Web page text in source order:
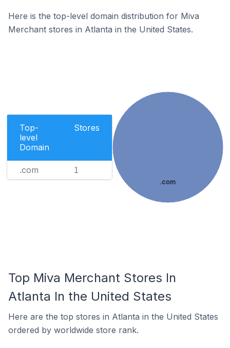
Here is the top-level domain distribution for Miva
Merchant stores in Atlanta in the United States.
Top-
level
Domain
Stores
.com 1
.com
Top Miva Merchant Stores In
Atlanta In the United States
Here are the top stores in Atlanta in the United States
ordered by worldwide store rank.